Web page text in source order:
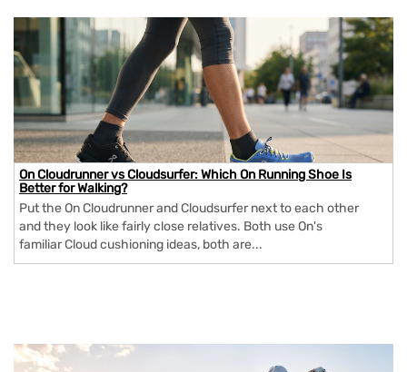
On Cloudrunner vs Cloudsurfer: Which On Running Shoe Is
Better for Walking?
Put the On Cloudrunner and Cloudsurfer next to each other
and they look like fairly close relatives. Both use On's
familiar Cloud cushioning ideas, both are...